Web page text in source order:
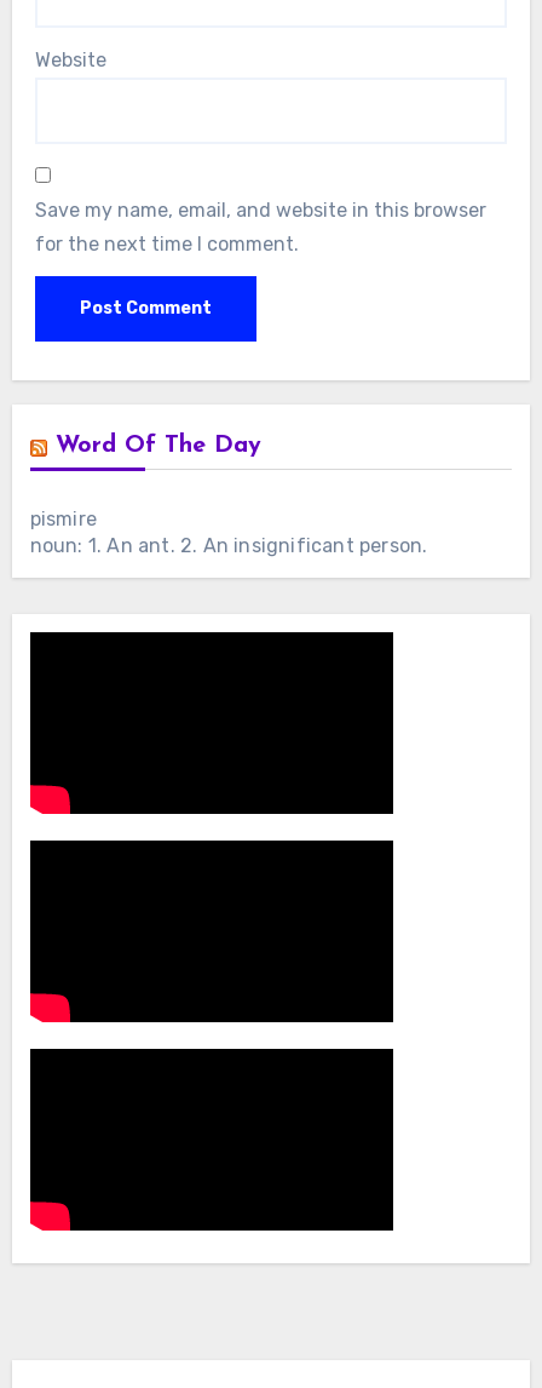
Website
Save my name, email, and website in this browser
for the next time I comment.
Word Of The Day
pismire
noun: 1. An ant. 2. An insignificant person.